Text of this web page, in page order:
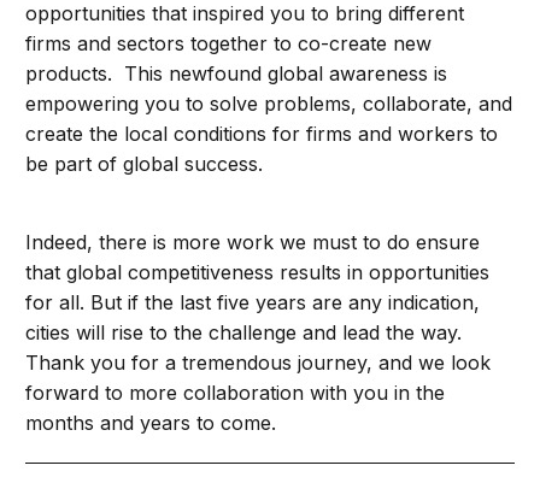
opportunities that inspired you to bring different
firms and sectors together to co-create new
products. This newfound global awareness is
empowering you to solve problems, collaborate, and
create the local conditions for firms and workers to
be part of global success.
Indeed, there is more work we must to do ensure
that global competitiveness results in opportunities
for all. But if the last five years are any indication,
cities will rise to the challenge and lead the way.
Thank you for a tremendous journey, and we look
forward to more collaboration with you in the
months and years to come.